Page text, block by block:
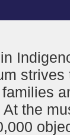
strives
the